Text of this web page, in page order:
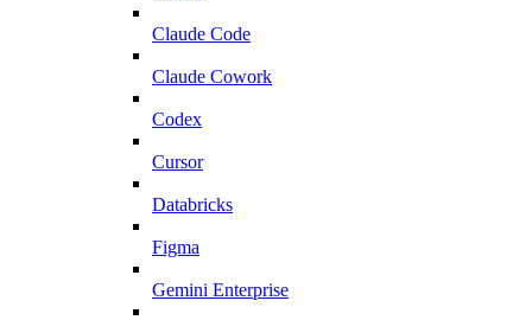
Claude Code
Claude Cowork
Codex
Cursor
Databricks
Figma
Gemini Enterprise